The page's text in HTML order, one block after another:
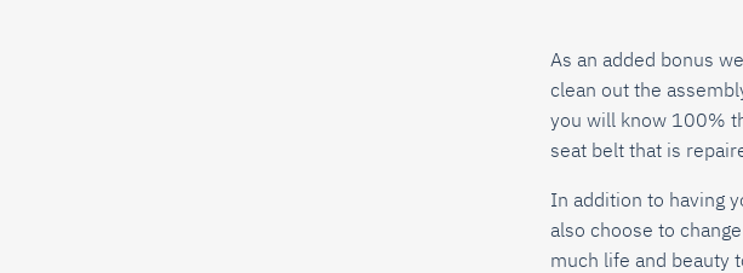
As an added bonus
clean out the
you will know 100%
seat belt that is
In addition to having
also choose to
much life and beauty